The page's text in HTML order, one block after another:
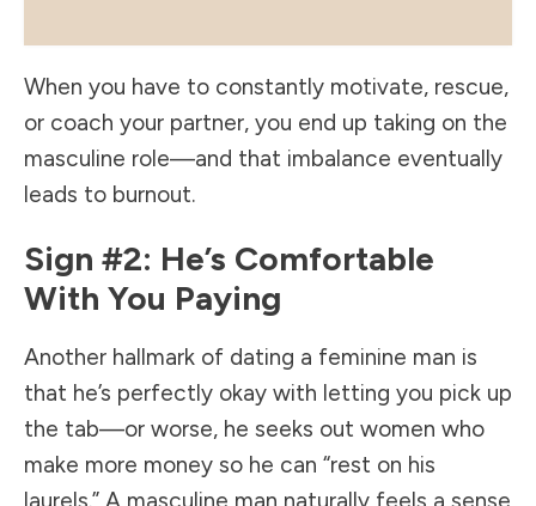
When you have to constantly motivate, rescue,
or coach your partner, you end up taking on the
masculine role—and that imbalance eventually
leads to burnout.
Sign #2: He’s Comfortable
With You Paying
Another hallmark of dating a feminine man is
that he’s perfectly okay with letting you pick up
the tab—or worse, he seeks out women who
make more money so he can “rest on his